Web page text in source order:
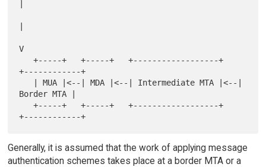
|
|
V
   +-----+   +-----+   +------------------+
+------------+
Border MTA |
   +-----+   +-----+   +------------------+
Generally, it is assumed that the work of applying message
authentication schemes takes place at a border MTA or a